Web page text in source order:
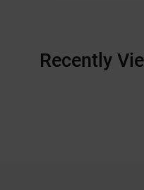
Recently